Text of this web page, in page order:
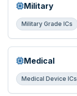
Military
Military Grade ICs
Medical
Medical Device ICs